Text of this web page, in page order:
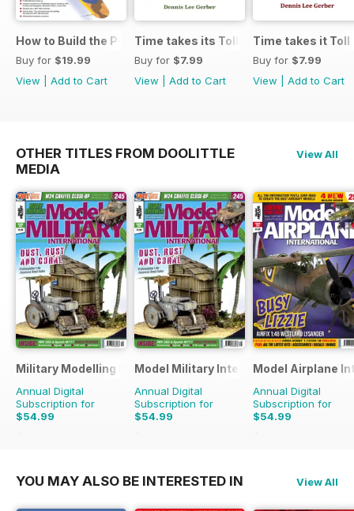
How to Build the P-40E-N in 1:48
Buy for $19.99
View
Add to Cart
Time takes its Toll AFV
Buy for $7.99
View
Add to Cart
Time takes it Toll
Buy for $7.99
View
Add to Cart
OTHER TITLES FROM DOOLITTLE
MEDIA
View All
Military Modelling International Magazine
Annual Digital
Subscription for
$54.99
$103.87
Model Military International
Annual Digital
Subscription for
$54.99
$95.88
Model Airplane
Annual Digital
Subscription for
$54.99
$95.88
YOU MAY ALSO BE INTERESTED IN View All